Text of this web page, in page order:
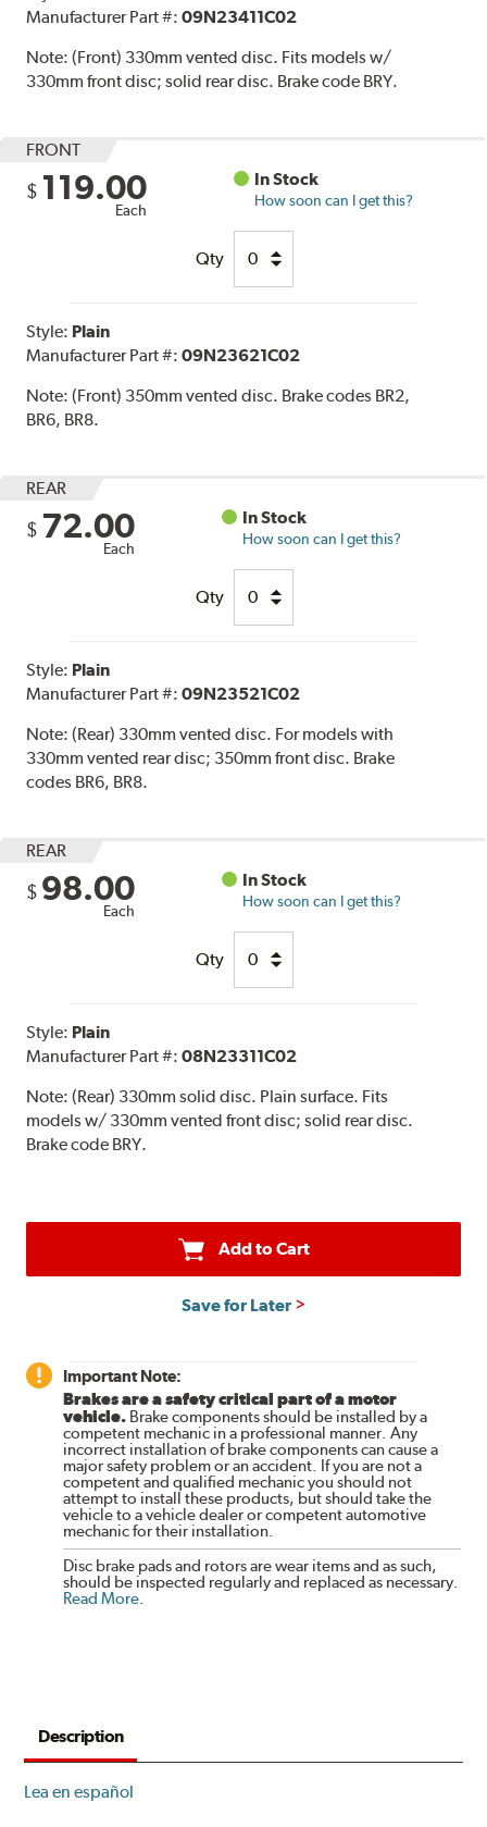
Manufacturer Part #:09N23411C02
Note:(Front) 330mm vented disc. Fits models w/
330mm front disc; solid rear disc. Brake code BRY.
FRONT
$ 119.00
Each
In Stock
How soon can I get this?
Qty
Style: Plain
Manufacturer Part #:09N23621C02
Note:(Front) 350mm vented disc. Brake codes BR2,
BR6, BR8.
REAR
$ 72.00
Each
In Stock
How soon can I get this?
Qty
Style: Plain
Manufacturer Part #:09N23521C02
Note:(Rear) 330mm vented disc. For models with
330mm vented rear disc; 350mm front disc. Brake
codes BR6, BR8.
REAR
$ 98.00
Each
In Stock
How soon can I get this?
Qty
Style: Plain
Manufacturer Part #:08N23311C02
Note:(Rear) 330mm solid disc. Plain surface. Fits
models w/ 330mm vented front disc; solid rear disc.
Brake code BRY.
Add to Cart
Save for Later
Important Note:
Brakes are a safety critical part of a motor
vehicle. Brake components should be installed by a
competent mechanic in a professional manner. Any
incorrect installation of brake components can cause a
major safety problem or an accident. If you are not a
competent and qualified mechanic you should not
attempt to install these products, but should take the
vehicle to a vehicle dealer or competent automotive
mechanic for their installation.
Disc brake pads and rotors are wear items and as such,
should be inspected regularly and replaced as necessary.
Read More.
Description
Lea en español